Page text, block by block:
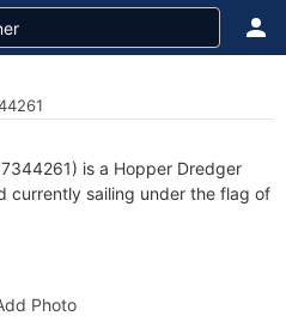
is a Hopper Dredger
currently sailing under the flag of
Photo